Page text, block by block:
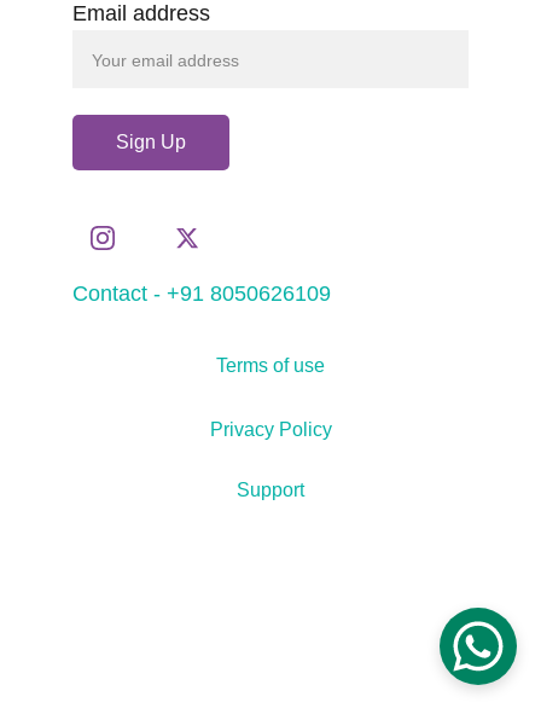
Contact - +91 8050626109
Email address
Sign Up
Support
Terms of use
Privacy Policy